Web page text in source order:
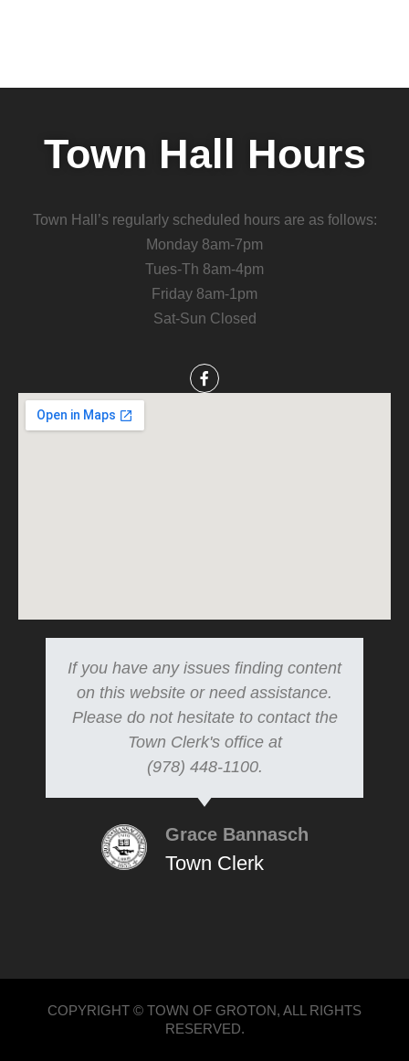
Town Hall Hours
Town Hall’s regularly scheduled hours are as follows:
Monday 8am-7pm
Tues-Th 8am-4pm
Friday 8am-1pm
Sat-Sun Closed
If you have any issues finding content
on this website or need assistance.
Please do not hesitate to contact the
Town Clerk's office at
(978) 448-1100.
Grace Bannasch
Town Clerk
COPYRIGHT © TOWN OF GROTON, ALL RIGHTS
RESERVED.